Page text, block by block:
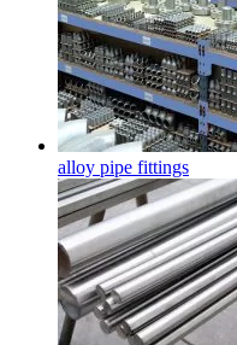
alloy pipe fittings